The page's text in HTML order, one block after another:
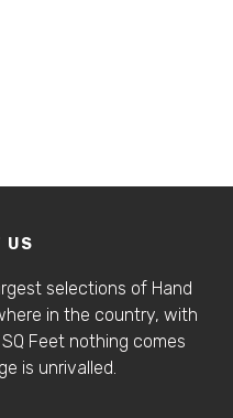
US
selections of Hand
in the country, with
Feet nothing comes
is unrivalled.